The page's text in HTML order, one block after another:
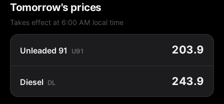
Tomorrow's prices
Takes effect at 6:00 AM local time
Unleaded 91 U91 203.9
Diesel DL 243.9